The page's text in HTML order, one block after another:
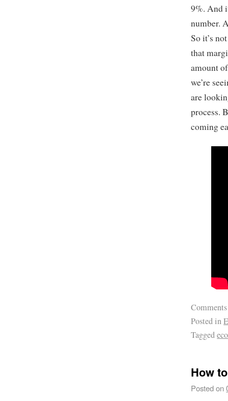
9%. And
number.
So it’s
that
amount
we’re
are
process.
coming
Posted in
Tagged
How
Posted on